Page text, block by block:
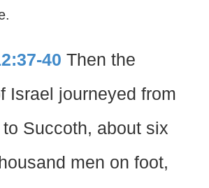
40 Then the
Israel journeyed from
Succoth, about six
men on foot,